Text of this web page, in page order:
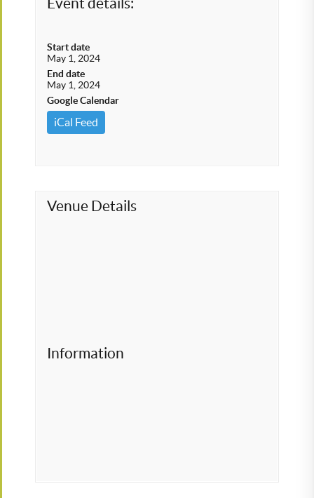
Start date
May 1, 2024
End date
May 1, 2024
Google Calendar
iCal Feed
Venue Details
Information